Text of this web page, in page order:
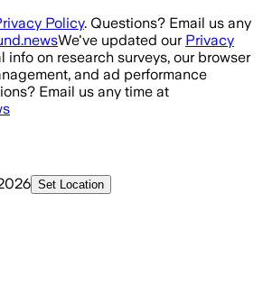
Policy. Questions? Email us any
We've updated our Privacy
info on research surveys, our browser
and ad performance
Email us any time at
Set Location